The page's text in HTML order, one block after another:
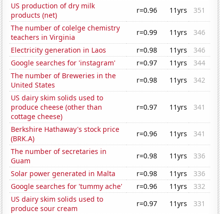
US production of dry milk
products (net)
r=0.96 11yrs
351
The number of colelge chemistry
teachers in Virginia
r=0.99 11yrs
346
Electricity generation in Laos
r=0.98 11yrs
346
Google searches for 'instagram'
r=0.97 11yrs
344
The number of Breweries in the
United States
r=0.98 11yrs
342
US dairy skim solids used to
produce cheese (other than
cottage cheese)
r=0.97 11yrs 341
Berkshire Hathaway's stock price
(BRK.A)
r=0.96 11yrs
341
The number of secretaries in
Guam
r=0.98 11yrs
336
Solar power generated in Malta
r=0.98 11yrs
336
Google searches for 'tummy ache'
r=0.96 11yrs
332
US dairy skim solids used to
produce sour cream
r=0.97 11yrs
331